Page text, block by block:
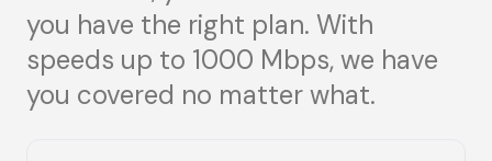
you have the right plan. With
speeds up to 1000 Mbps, we have
you covered no matter what.